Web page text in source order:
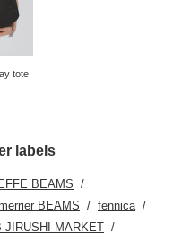
tote
labels
EFFE BEAMS
BEAMS
fennica
JIRUSHI MARKET